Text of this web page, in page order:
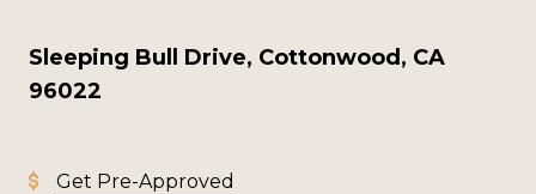
Sleeping Bull Drive, Cottonwood, CA
96022
Get Pre-Approved